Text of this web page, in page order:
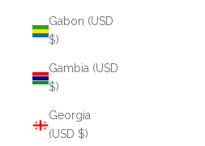
Gabon (USD
$)
Gambia (USD
$)
Georgia
(USD $)